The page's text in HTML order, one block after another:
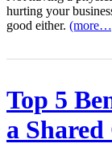
hurting your
good either.
Top 5
a